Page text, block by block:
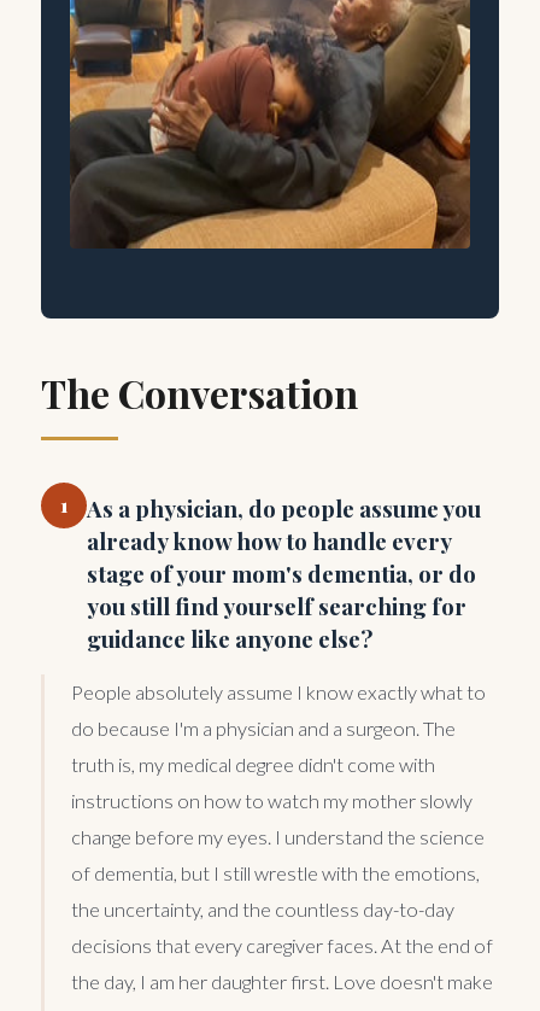
The Conversation
1
As a physician, do people assume you
already know how to handle every
stage of your mom's dementia, or do
you still find yourself searching for
guidance like anyone else?
People absolutely assume I know exactly what to
do because I'm a physician and a surgeon. The
truth is, my medical degree didn't come with
instructions on how to watch my mother slowly
change before my eyes. I understand the science
of dementia, but I still wrestle with the emotions,
the uncertainty, and the countless day-to-day
decisions that every caregiver faces. At the end of
the day, I am her daughter first. Love doesn't make